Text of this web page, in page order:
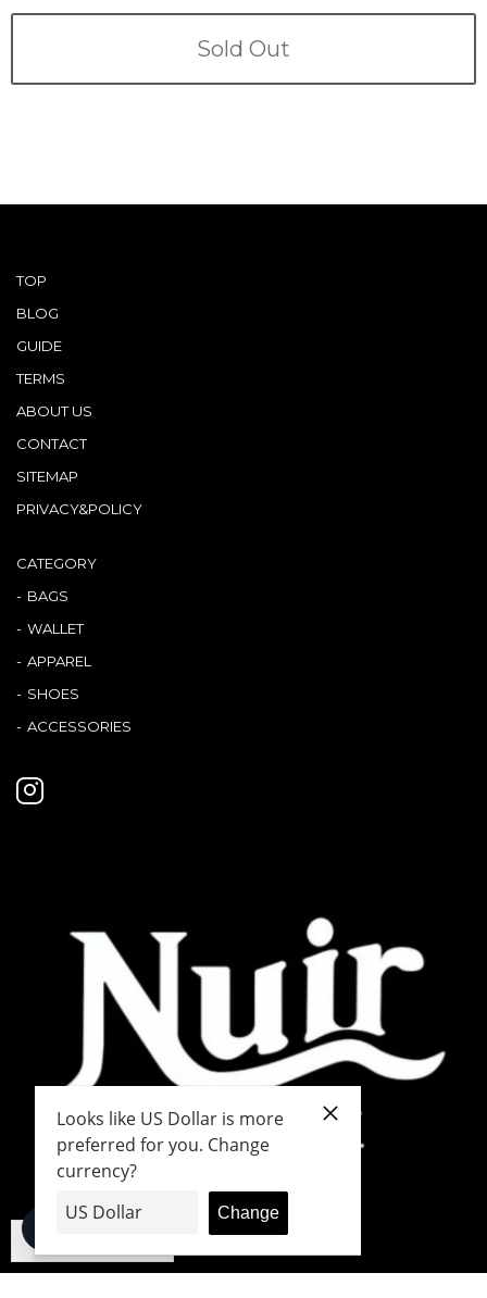
PRIVACY&POLICY
Sold Out
TOP
BLOG
GUIDE
TERMS
ABOUT US
CONTACT
SITEMAP
PRIVACY&POLICY
CATEGORY
BAGS
WALLET
APPAREL
SHOES
ACCESSORIES